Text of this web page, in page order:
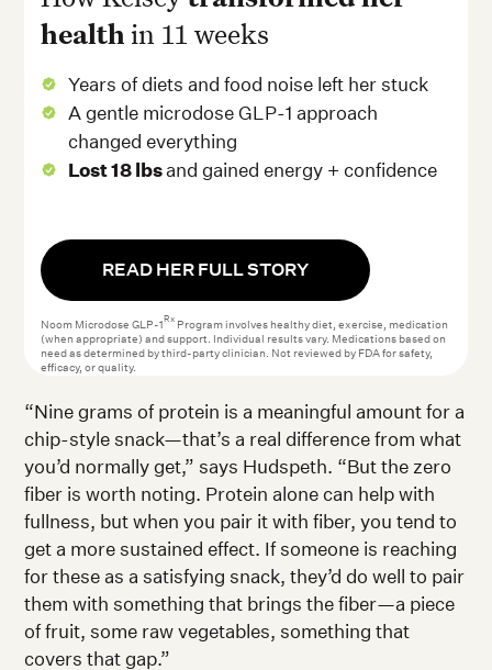
healthin 11 weeks
Years of diets and food noise left her stuck
A gentle microdose GLP-1 approach
changed everything
Lost 18 lbsand gained energy + confidence
READ HER FULL STORY
Noom Microdose GLP-1Rx Program involves healthy diet, exercise, medication
(when appropriate) and support. Individual results vary. Medications based on
need as determined by third-party clinician. Not reviewed by FDA for safety,
efficacy, or quality.
“Nine grams of protein is a meaningful amount for a
chip-style snack—that’s a real difference from what
you’d normally get,” says Hudspeth. “But the zero
fiber is worth noting. Protein alone can help with
fullness, but when you pair it with fiber, you tend to
get a more sustained effect. If someone is reaching
for these as a satisfying snack, they’d do well to pair
them with something that brings the fiber—a piece
of fruit, some raw vegetables, something that
covers that gap.”